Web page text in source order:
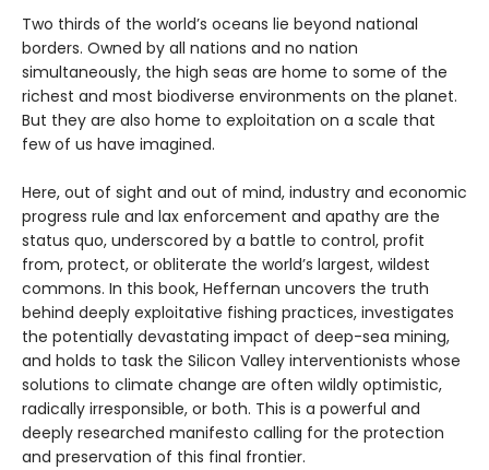
Two thirds of the world’s oceans lie beyond national
borders. Owned by all nations and no nation
simultaneously, the high seas are home to some of the
richest and most biodiverse environments on the planet.
But they are also home to exploitation on a scale that
few of us have imagined.
Here, out of sight and out of mind, industry and economic
progress rule and lax enforcement and apathy are the
status quo, underscored by a battle to control, profit
from, protect, or obliterate the world’s largest, wildest
commons. In this book, Heffernan uncovers the truth
behind deeply exploitative fishing practices, investigates
the potentially devastating impact of deep-sea mining,
and holds to task the Silicon Valley interventionists whose
solutions to climate change are often wildly optimistic,
radically irresponsible, or both. This is a powerful and
deeply researched manifesto calling for the protection
and preservation of this final frontier.